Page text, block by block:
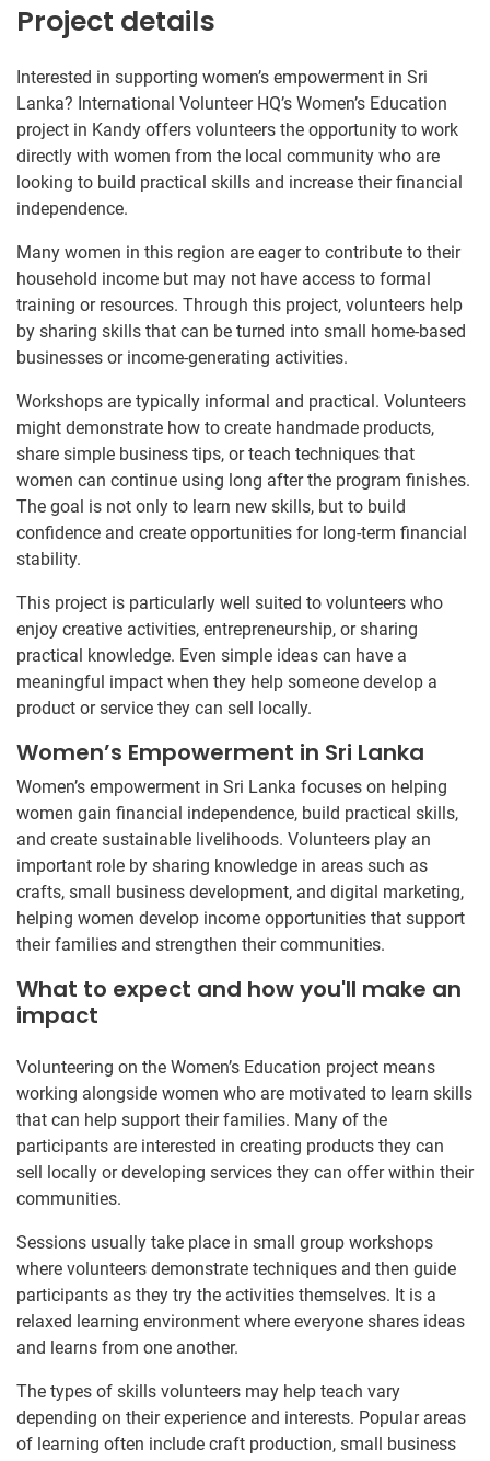
Project details
Interested in supporting women’s empowerment in Sri
Lanka? International Volunteer HQ’s Women’s Education
project in Kandy offers volunteers the opportunity to work
directly with women from the local community who are
looking to build practical skills and increase their financial
independence.
Many women in this region are eager to contribute to their
household income but may not have access to formal
training or resources. Through this project, volunteers help
by sharing skills that can be turned into small home-based
businesses or income-generating activities.
Workshops are typically informal and practical. Volunteers
might demonstrate how to create handmade products,
share simple business tips, or teach techniques that
women can continue using long after the program finishes.
The goal is not only to learn new skills, but to build
confidence and create opportunities for long-term financial
stability.
This project is particularly well suited to volunteers who
enjoy creative activities, entrepreneurship, or sharing
practical knowledge. Even simple ideas can have a
meaningful impact when they help someone develop a
product or service they can sell locally.
Women’s Empowerment in Sri Lanka
Women’s empowerment in Sri Lanka focuses on helping
women gain financial independence, build practical skills,
and create sustainable livelihoods. Volunteers play an
important role by sharing knowledge in areas such as
crafts, small business development, and digital marketing,
helping women develop income opportunities that support
their families and strengthen their communities.
What to expect and how you'll make an
impact
Volunteering on the Women’s Education project means
working alongside women who are motivated to learn skills
that can help support their families. Many of the
participants are interested in creating products they can
sell locally or developing services they can offer within their
communities.
Sessions usually take place in small group workshops
where volunteers demonstrate techniques and then guide
participants as they try the activities themselves. It is a
relaxed learning environment where everyone shares ideas
and learns from one another.
The types of skills volunteers may help teach vary
depending on their experience and interests. Popular areas
of learning often include craft production, small business